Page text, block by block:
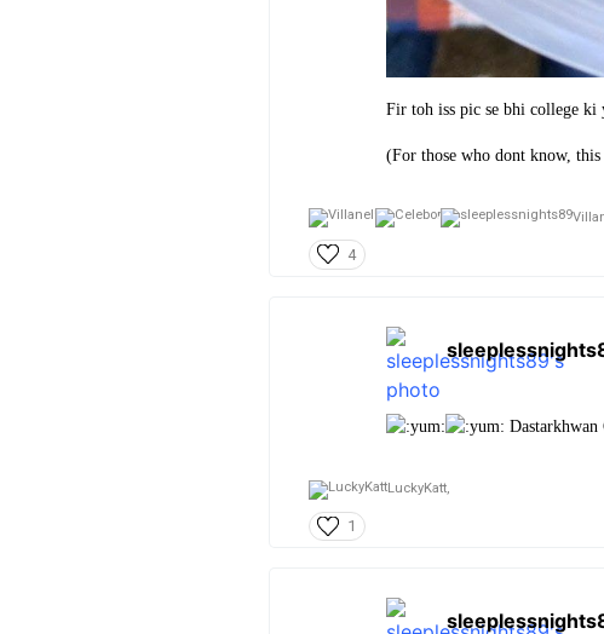
Fir toh iss pic se bhi college ki
(For those who dont know,
4
Dastarkhwan
LuckyKatt,
1